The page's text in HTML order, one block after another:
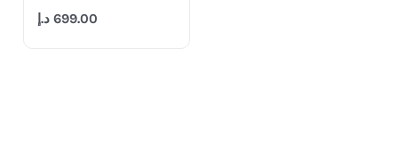
699.00 د.إ